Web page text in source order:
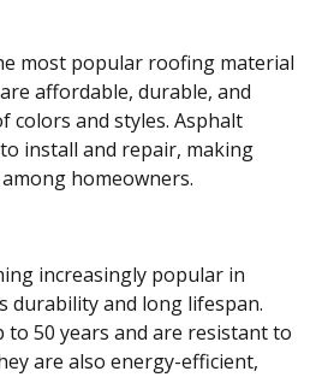
most popular roofing material
affordable, durable, and
colors and styles. Asphalt
install and repair, making
homeowners.
increasingly popular in
durability and long lifespan.
50 years and are resistant to
are also energy-efficient,